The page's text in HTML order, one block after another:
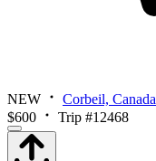
NEW Corbeil, Canada
$600
Trip #12468